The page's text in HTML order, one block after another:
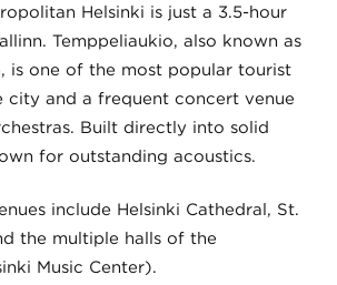
Helsinki is just a 3.5-hour
Temppeliaukio, also known as
is one of the most popular tourist
city and a frequent concert venue
Built directly into solid
for outstanding acoustics.
include Helsinki Cathedral, St.
the multiple halls of the
Music Center).